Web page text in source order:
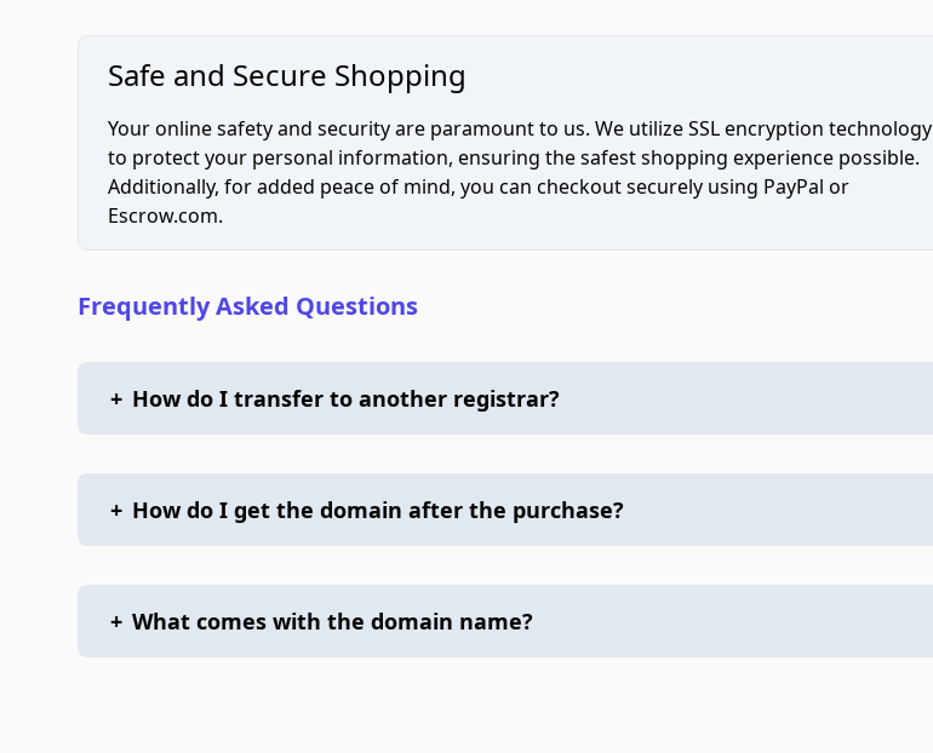
Safe and Secure Shopping
Your online safety and security are paramount to us. We utilize SSL encryption technology
to protect your personal information, ensuring the safest shopping experience possible.
Additionally, for added peace of mind, you can checkout securely using PayPal or
Escrow.com.
Frequently Asked Questions
+ How do I transfer to another registrar?
+ How do I get the domain after the purchase?
+ What comes with the domain name?